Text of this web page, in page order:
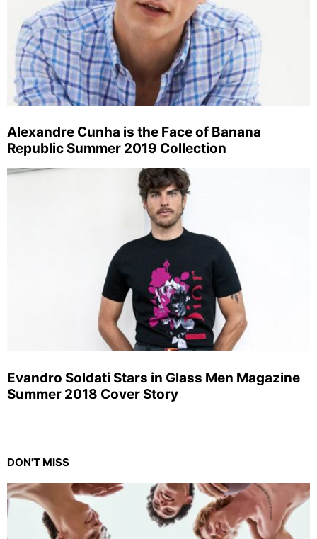
Alexandre Cunha is the Face of Banana
Republic Summer 2019 Collection
Evandro Soldati Stars in Glass Men Magazine
Summer 2018 Cover Story
DON'T MISS